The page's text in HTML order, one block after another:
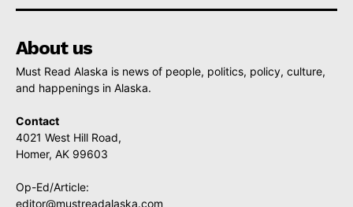
About us
Must Read Alaska is news of people, politics, policy, culture,
and happenings in Alaska.
Contact
4021 West Hill Road,
Homer, AK 99603
Op-Ed/Article:
editor@mustreadalaska.com